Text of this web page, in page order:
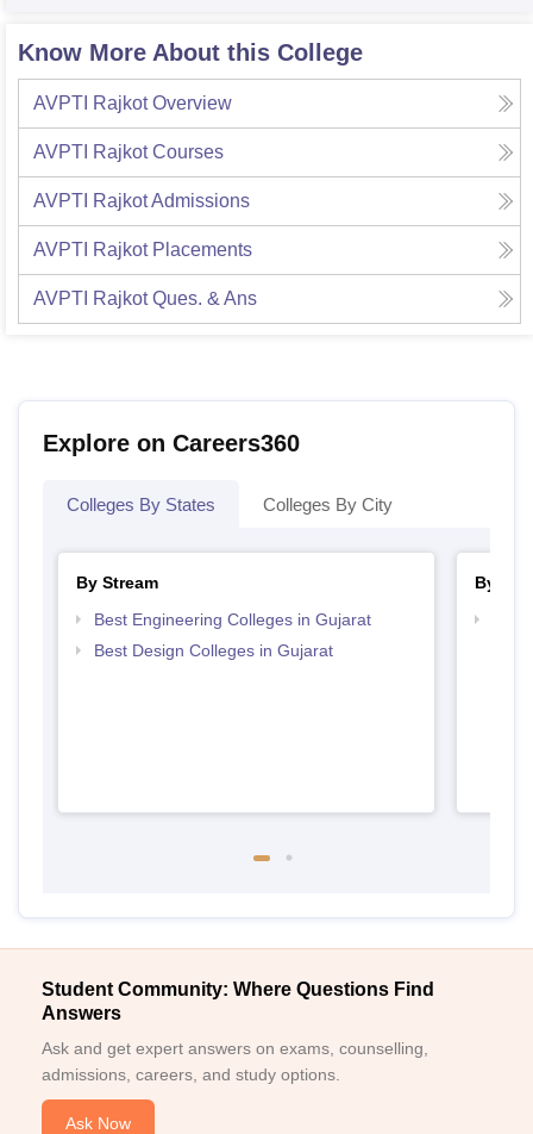
Know More About this College
AVPTI Rajkot Overview
AVPTI Rajkot Courses
AVPTI RajkotAdmissions
AVPTI Rajkot Placements
AVPTI Rajkot Ques. & Ans
Explore on Careers360
Colleges By States Colleges By City
By Stream
Best Engineering Colleges in Gujarat
Best Design Colleges in Gujarat
By
Student Community: Where Questions Find
Answers
Ask and get expert answers on exams, counselling,
admissions, careers, and study options.
Ask Now